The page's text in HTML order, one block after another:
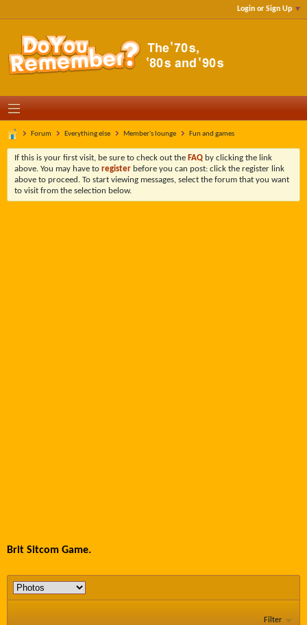
Login or Sign Up
Forum Everything else Member's lounge Fun and games
If this is your first visit, be sure to check out the FAQ by clicking the link
above. You may have to register before you can post: click the register link
above to proceed. To start viewing messages, select the forum that you want
to visit from the selection below.
Brit Sitcom Game.
Filter